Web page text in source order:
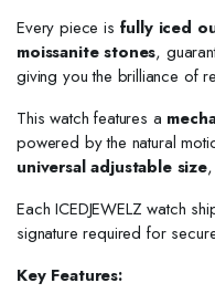
Every piece is fully iced
moissanite stones,
giving you the brilliance of
This watch features a
powered by the natural
universal adjustable size
Each ICEDJEWELZ watch
signature required for
Key Features: